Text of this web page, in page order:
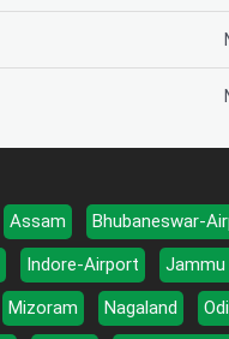
Assam Bhubaneswar-
Indore-Airport Jammu
Mizoram Nagaland